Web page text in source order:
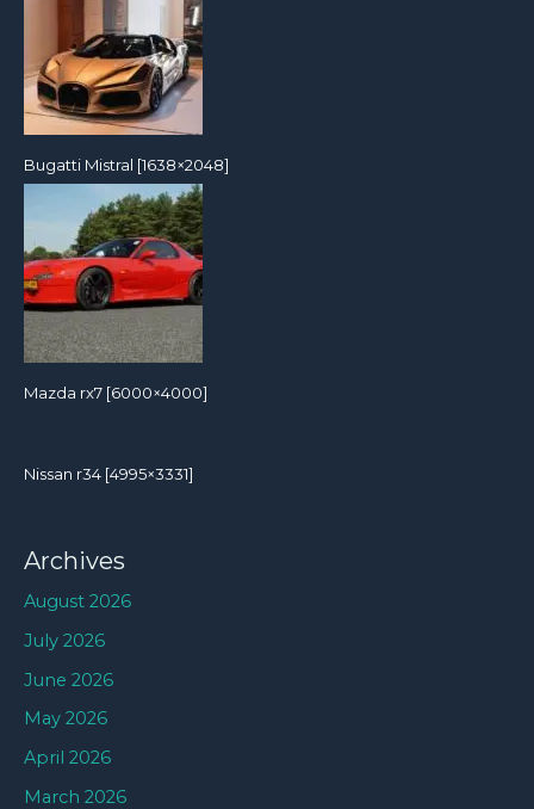
Bugatti Mistral [1638×2048]
Mazda rx7 [6000×4000]
Nissan r34 [4995×3331]
Archives
August 2026
July 2026
June 2026
May 2026
April 2026
March 2026